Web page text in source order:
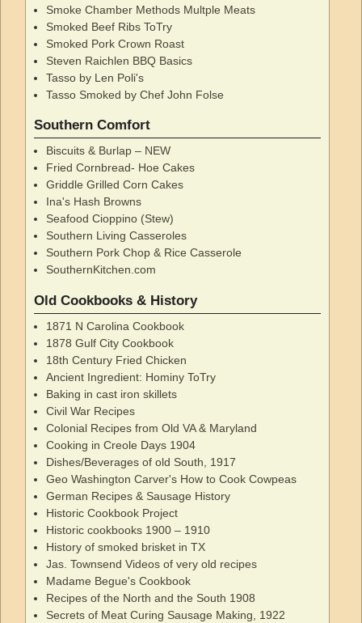
Smoke Chamber Methods Multple Meats
Smoked Beef Ribs ToTry
Smoked Pork Crown Roast
Steven Raichlen BBQ Basics
Tasso by Len Poli's
Tasso Smoked by Chef John Folse
Southern Comfort
Biscuits & Burlap – NEW
Fried Cornbread- Hoe Cakes
Griddle Grilled Corn Cakes
Ina's Hash Browns
Seafood Cioppino (Stew)
Southern Living Casseroles
Southern Pork Chop & Rice Casserole
SouthernKitchen.com
Old Cookbooks & History
1871 N Carolina Cookbook
1878 Gulf City Cookbook
18th Century Fried Chicken
Ancient Ingredient: Hominy ToTry
Baking in cast iron skillets
Civil War Recipes
Colonial Recipes from Old VA & Maryland
Cooking in Creole Days 1904
Dishes/Beverages of old South, 1917
Geo Washington Carver's How to Cook Cowpeas
German Recipes & Sausage History
Historic Cookbook Project
Historic cookbooks 1900 – 1910
History of smoked brisket in TX
Jas. Townsend Videos of very old recipes
Madame Begue's Cookbook
Recipes of the North and the South 1908
Secrets of Meat Curing Sausage Making, 1922